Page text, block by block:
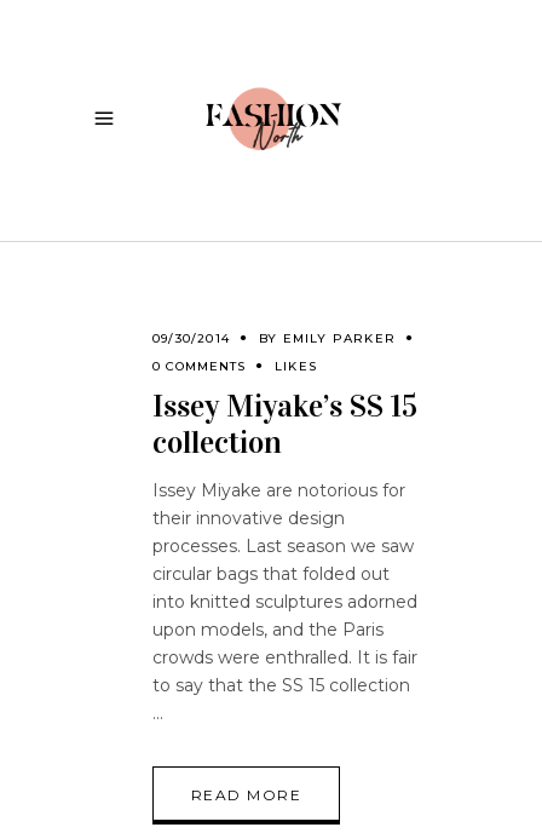
09/30/2014 BY EMILY PARKER
0 COMMENTS
LIKES
Issey Miyake’s SS 15
collection
Issey Miyake are notorious for
their innovative design
processes. Last season we saw
circular bags that folded out
into knitted sculptures adorned
upon models, and the Paris
crowds were enthralled. It is fair
to say that the SS 15 collection
READ MORE